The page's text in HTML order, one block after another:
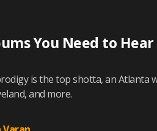
You Need to Hear
is the top shotta, an Atlanta
and more.